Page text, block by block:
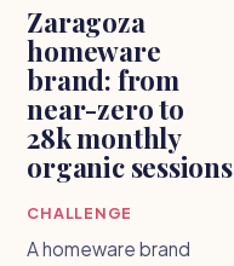
Zaragoza
homeware
brand: from
near-zero to
28k monthly
organic sessions
CHALLENGE
A homeware brand